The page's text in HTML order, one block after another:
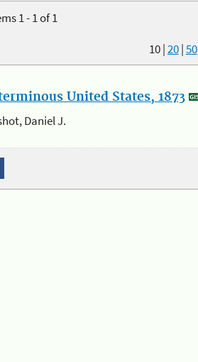
1 - 1 of 1
10|20|50
United States, 1873
Daniel J.